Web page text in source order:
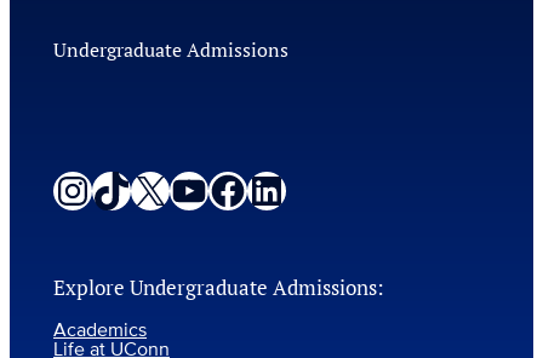
Undergraduate Admissions
Instagram
TikTok
X YouTube
Facebook
LinkedIn
Explore Undergraduate Admissions:
Academics
Life at UConn